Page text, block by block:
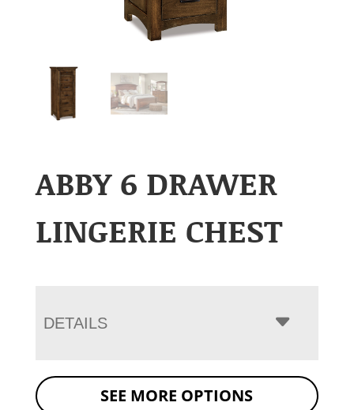
ABBY 6 DRAWER
LINGERIE CHEST
DETAILS
SEE MORE OPTIONS